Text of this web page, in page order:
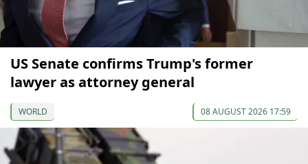
US Senate confirms Trump's former
lawyer as attorney general
WORLD 08 AUGUST 2026 17:59